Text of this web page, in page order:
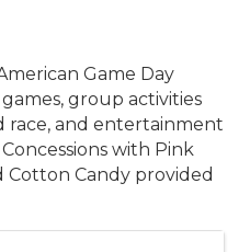
Game Day
group activities
and entertainment
with Pink
Cotton Candy provided